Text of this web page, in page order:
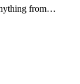
from…